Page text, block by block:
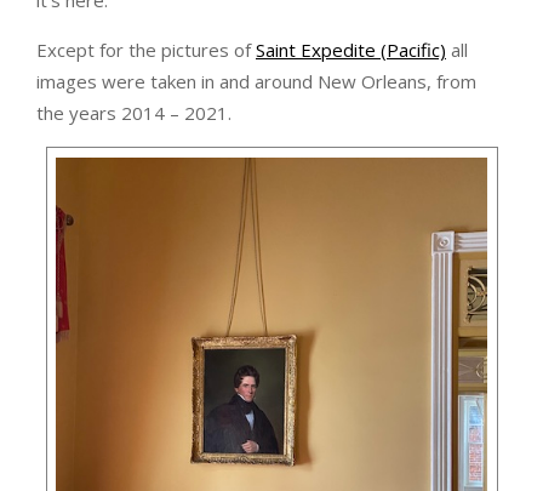
Except for the pictures ofSaint Expedite (Pacific) all
images were taken in and around New Orleans, from
the years 2014 – 2021.